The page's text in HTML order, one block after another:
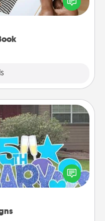
a fun way to recapture
relive the memories.
by putting a special
right in the front yard!